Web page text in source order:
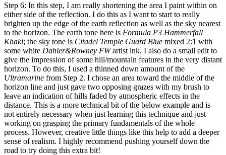
Step 6: In this step, I am really shortening the area I paint within on
either side of the reflection. I do this as I want to start to really
brighten up the edge of the earth reflection as well as the sky nearest
to the horizon. The earth tone here is Formula P3 Hammerfall
Khaki; the sky tone is Citadel Temple Guard Blue mixed 2:1 with
some white Dahler&Rowney FWartist ink. I also do a small edit to
give the impression of some hill/mountain features in the very distant
horizon. To do this, I used a thinned down amount of the
Ultramarine from Step 2. I chose an area toward the middle of the
horizon line and just gave two opposing grazes with my brush to
leave an indication of hills faded by atmospheric effects in the
distance. This is a more technical bit of the below example and is
not entirely necessary when just learning this technique and just
working on grasping the primary fundamentals of the whole
process. However, creative little things like this help to add a deeper
sense of realism. I highly recommend pushing yourself down the
road to try doing this extra bit!